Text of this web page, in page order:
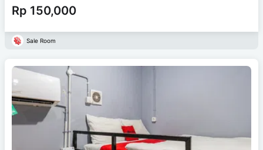
Rp 150,000
Sale Room